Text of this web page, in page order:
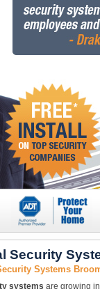
Security
Systems
systems are growing